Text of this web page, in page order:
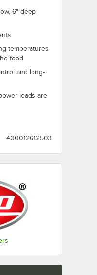
6" deep
temperatures
food
and long-
leads are
400012612503